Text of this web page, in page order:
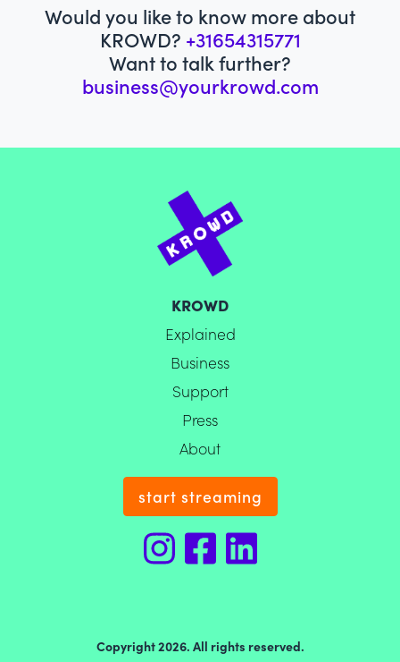
Would you like to know more about
KROWD? +31654315771
Want to talk further?
business@yourkrowd.com
KROWD
Explained
Business
Support
Press
About
start streaming
Copyright 2026. All rights reserved.